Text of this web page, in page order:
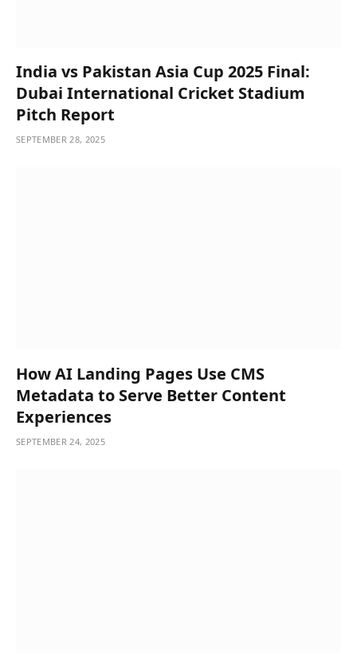
India vs Pakistan Asia Cup 2025 Final:
Dubai International Cricket Stadium
Pitch Report
SEPTEMBER 28, 2025
How AI Landing Pages Use CMS
Metadata to Serve Better Content
Experiences
SEPTEMBER 24, 2025